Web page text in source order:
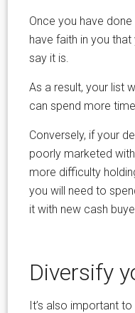
Once you have
have faith in you
say it is.
As a result, your list
can spend more
Conversely, if your
poorly marketed
more difficulty
you will need to
it with new cash
Diversify
It’s also important